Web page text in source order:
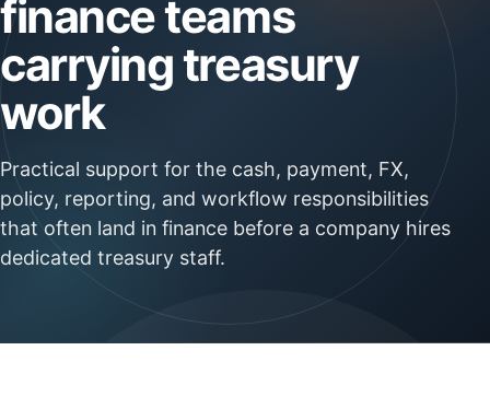
finance teams
carrying treasury
work
Practical support for the cash, payment, FX,
policy, reporting, and workflow responsibilities
that often land in finance before a company hires
dedicated treasury staff.